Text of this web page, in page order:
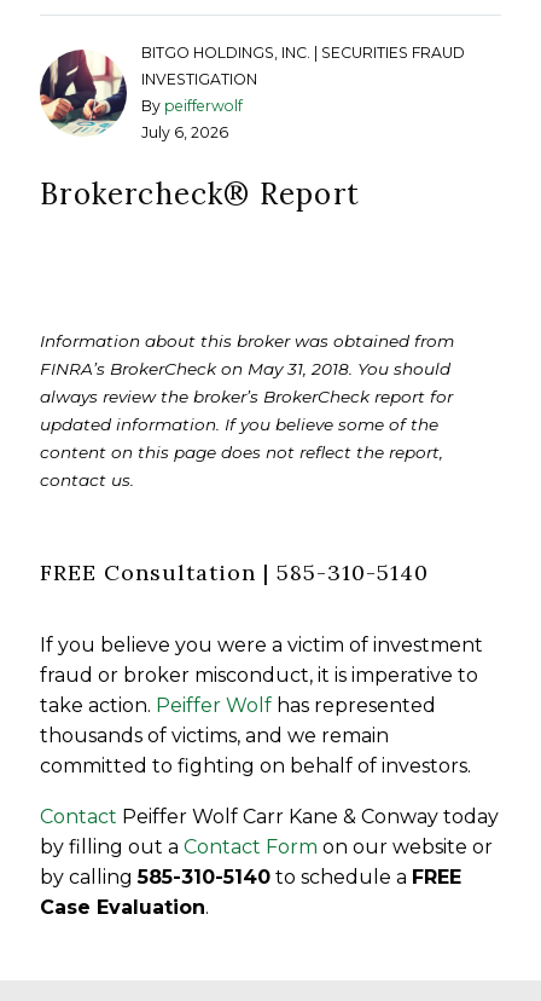
BITGO HOLDINGS, INC. | SECURITIES FRAUD
INVESTIGATION
By peifferwolf
July 6, 2026
Brokercheck®️ Report
Information about this broker was obtained from
FINRA’s BrokerCheck on May 31, 2018. You should
always review the broker’s BrokerCheck report for
updated information. If you believe some of the
content on this page does not reflect the report,
contact us.
FREE Consultation | 585-310-5140
If you believe you were a victim of investment
fraud or broker misconduct, it is imperative to
take action. Peiffer Wolf has represented
thousands of victims, and we remain
committed to fighting on behalf of investors.
Contact Peiffer Wolf Carr Kane & Conway today
by filling out aContact Form on our website or
by calling585-310-5140 to schedule a FREE
Case Evaluation.